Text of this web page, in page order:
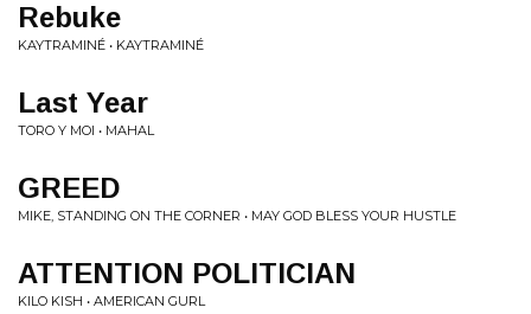
Rebuke
KAYTRAMINÉ • KAYTRAMINÉ
Last Year
TORO Y MOI • MAHAL
GREED
MIKE, STANDING ON THE CORNER • MAY GOD BLESS YOUR HUSTLE
ATTENTION POLITICIAN
KILO KISH • AMERICAN GURL